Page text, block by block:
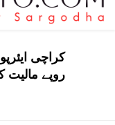
کراچی
روپے مالیت